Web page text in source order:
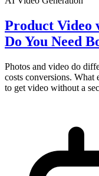
Product Video
Do You Need
Photos and video do
costs conversions. What
to get video without a